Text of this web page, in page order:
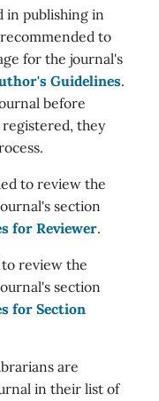
in publishing in
recommended to
for the journal's
Guidelines.
before
they
to review the
section
for Reviewer.
review the
section
for Section
are
in their list of